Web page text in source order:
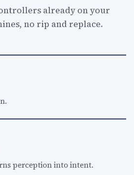
already on your
no rip and replace.
perception into intent.